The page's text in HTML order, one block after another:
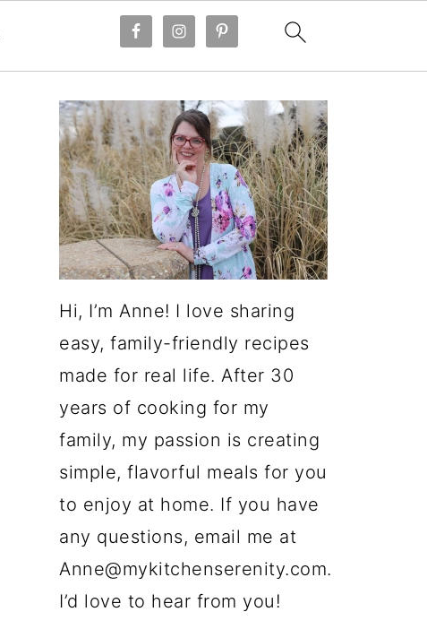
Hi, I’m Anne! I love sharing
easy, family-friendly recipes
made for real life. After 30
years of cooking for my
family, my passion is creating
simple, flavorful meals for you
to enjoy at home. If you have
any questions, email me at
Anne@mykitchenserenity.com.
I’d love to hear from you!